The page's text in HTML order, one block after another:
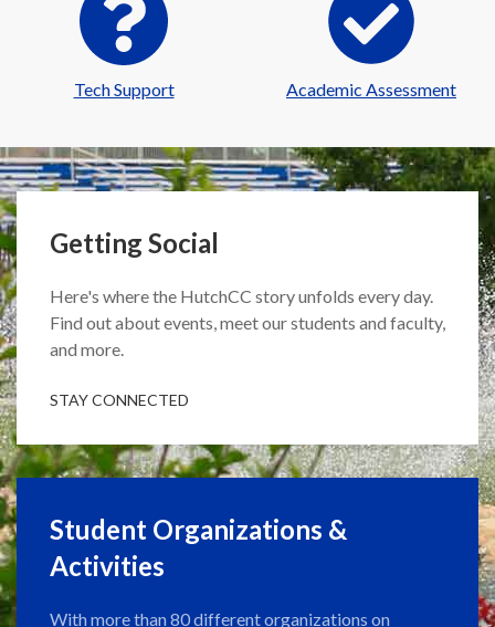
Tech Support Academic Assessment
Getting Social
Here's where the HutchCC story unfolds every day.
Find out about events, meet our students and faculty,
and more.
STAY CONNECTED
Student Organizations &
Activities
With more than 80 different organizations on